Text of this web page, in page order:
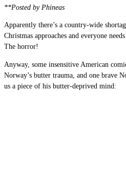
**Posted by Phineas
Apparently there’s a country-wide
Christmas approaches and everyone
The horror!
Anyway, some insensitive American
Norway’s butter trauma, and one brave
us a piece of his butter-deprived mind: